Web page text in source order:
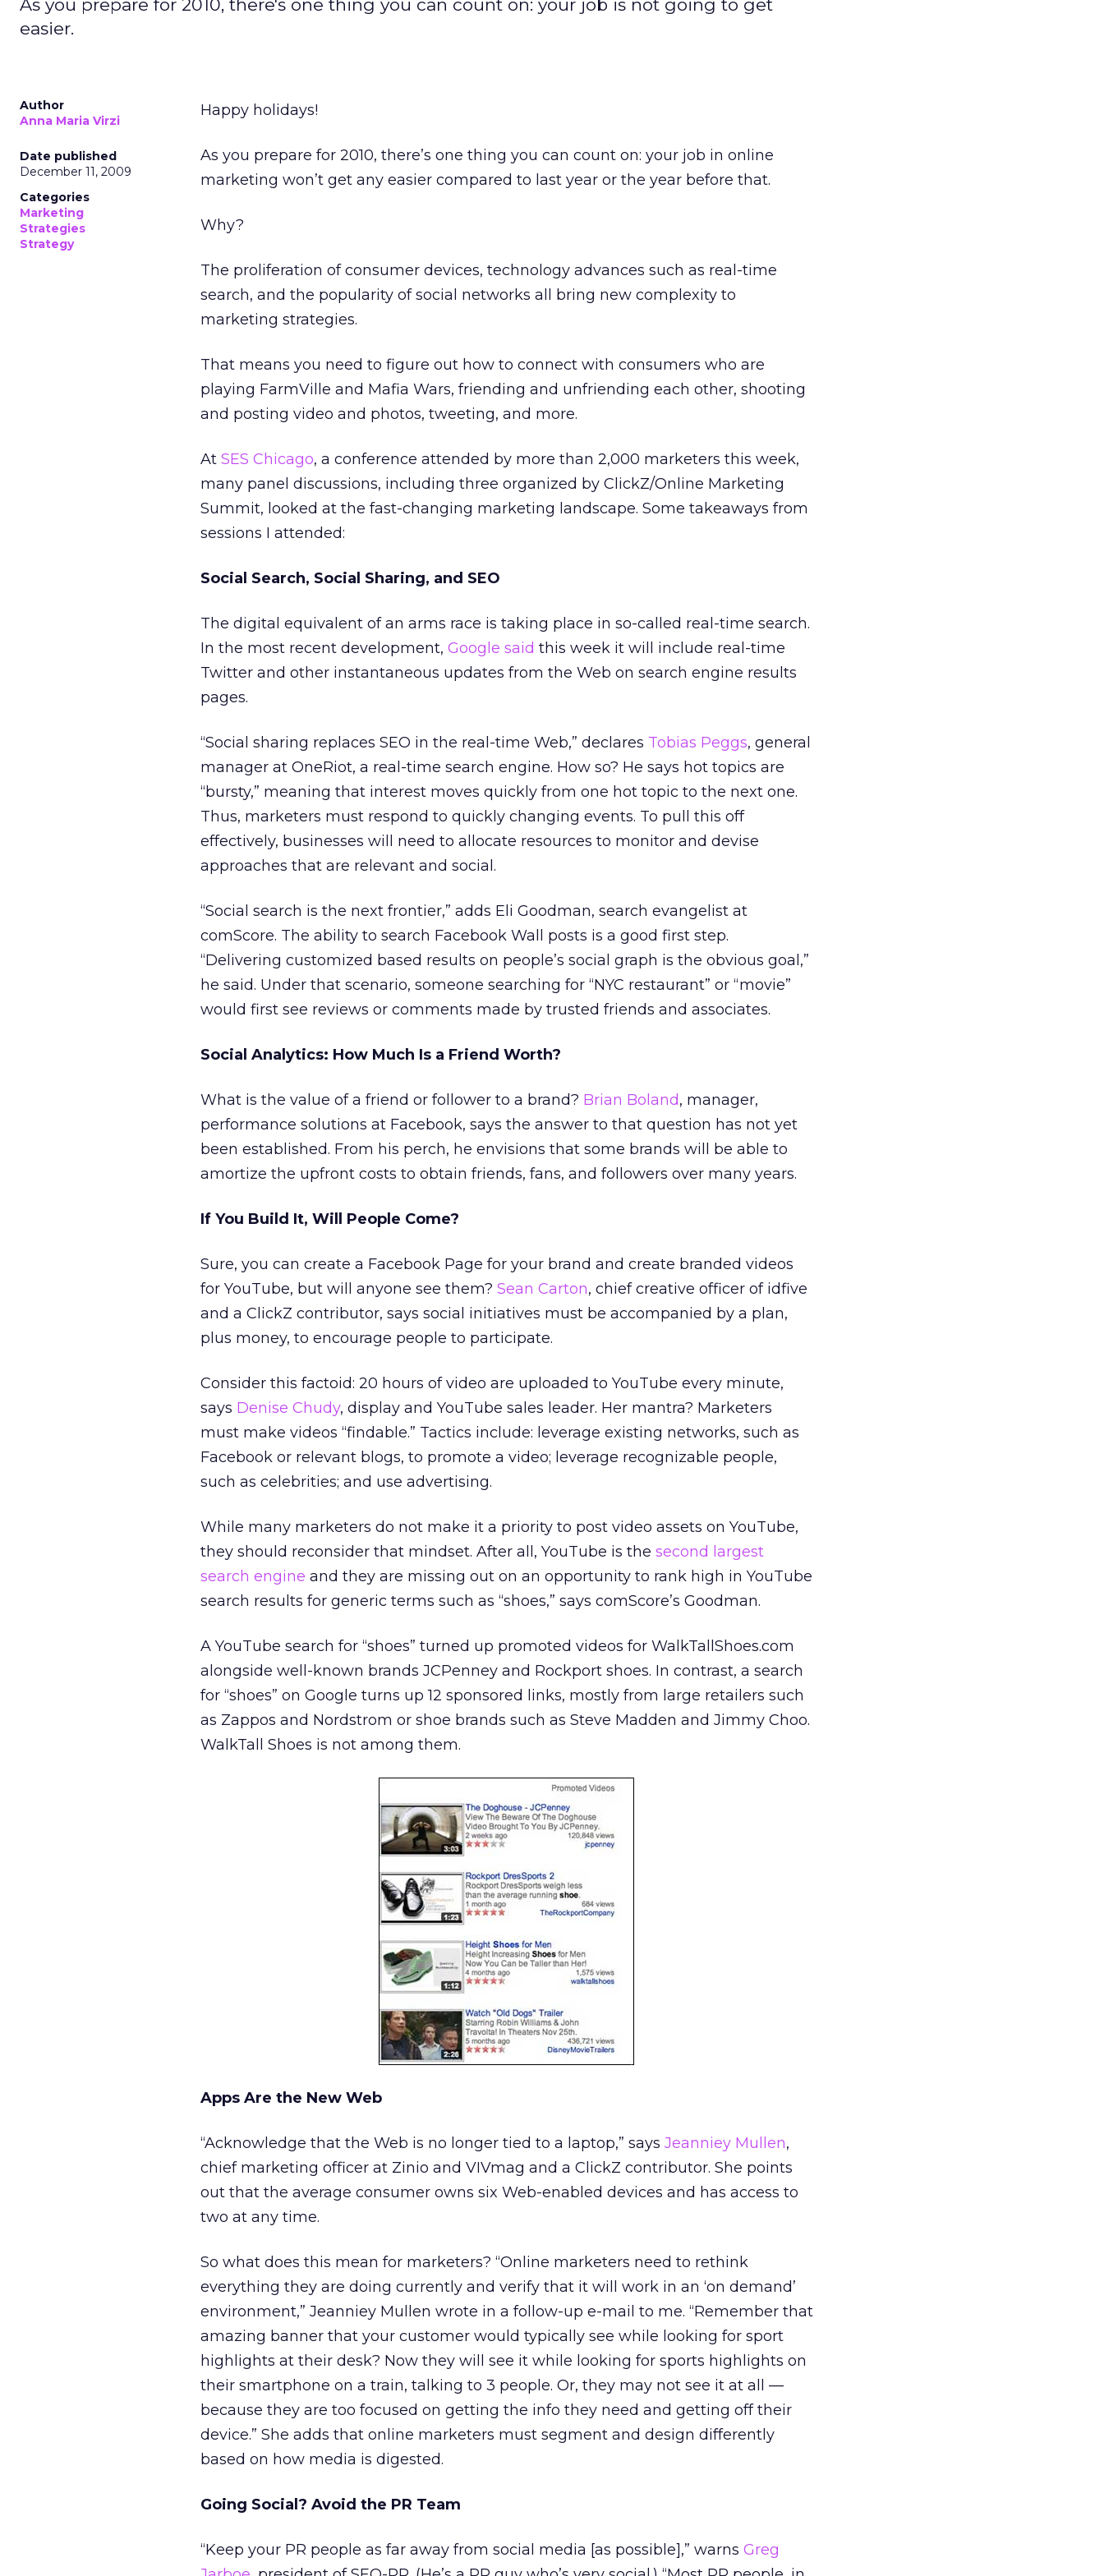
As you prepare for 2010, there's one thing you can count on: your job is not going to get
easier.
Author
Anna Maria Virzi
Date published
December 11, 2009
Categories
Marketing
Strategies
Strategy
Happy holidays!
As you prepare for 2010, there’s one thing you can count on: your job in online
marketing won’t get any easier compared to last year or the year before that.
Why?
The proliferation of consumer devices, technology advances such as real-time
search, and the popularity of social networks all bring new complexity to
marketing strategies.
That means you need to figure out how to connect with consumers who are
playing FarmVille and Mafia Wars, friending and unfriending each other, shooting
and posting video and photos, tweeting, and more.
At SES Chicago, a conference attended by more than 2,000 marketers this week,
many panel discussions, including three organized by ClickZ/Online Marketing
Summit, looked at the fast-changing marketing landscape. Some takeaways from
sessions I attended:
Social Search, Social Sharing, and SEO
The digital equivalent of an arms race is taking place in so-called real-time search.
In the most recent development, Google said this week it will include real-time
Twitter and other instantaneous updates from the Web on search engine results
pages.
“Social sharing replaces SEO in the real-time Web,” declares Tobias Peggs, general
manager at OneRiot, a real-time search engine. How so? He says hot topics are
“bursty,” meaning that interest moves quickly from one hot topic to the next one.
Thus, marketers must respond to quickly changing events. To pull this off
effectively, businesses will need to allocate resources to monitor and devise
approaches that are relevant and social.
“Social search is the next frontier,” adds Eli Goodman, search evangelist at
comScore. The ability to search Facebook Wall posts is a good first step.
“Delivering customized based results on people’s social graph is the obvious goal,”
he said. Under that scenario, someone searching for “NYC restaurant” or “movie”
would first see reviews or comments made by trusted friends and associates.
Social Analytics: How Much Is a Friend Worth?
What is the value of a friend or follower to a brand? Brian Boland, manager,
performance solutions at Facebook, says the answer to that question has not yet
been established. From his perch, he envisions that some brands will be able to
amortize the upfront costs to obtain friends, fans, and followers over many years.
If You Build It, Will People Come?
Sure, you can create a Facebook Page for your brand and create branded videos
for YouTube, but will anyone see them? Sean Carton, chief creative officer of idfive
and a ClickZ contributor, says social initiatives must be accompanied by a plan,
plus money, to encourage people to participate.
Consider this factoid: 20 hours of video are uploaded to YouTube every minute,
says Denise Chudy, display and YouTube sales leader. Her mantra? Marketers
must make videos “findable.” Tactics include: leverage existing networks, such as
Facebook or relevant blogs, to promote a video; leverage recognizable people,
such as celebrities; and use advertising.
While many marketers do not make it a priority to post video assets on YouTube,
they should reconsider that mindset. After all, YouTube is the second largest
search engine and they are missing out on an opportunity to rank high in YouTube
search results for generic terms such as “shoes,” says comScore’s Goodman.
A YouTube search for “shoes” turned up promoted videos for WalkTallShoes.com
alongside well-known brands JCPenney and Rockport shoes. In contrast, a search
for “shoes” on Google turns up 12 sponsored links, mostly from large retailers such
as Zappos and Nordstrom or shoe brands such as Steve Madden and Jimmy Choo.
WalkTall Shoes is not among them.
Apps Are the New Web
“Acknowledge that the Web is no longer tied to a laptop,” says Jeanniey Mullen,
chief marketing officer at Zinio and VIVmag and a ClickZ contributor. She points
out that the average consumer owns six Web-enabled devices and has access to
two at any time.
So what does this mean for marketers? “Online marketers need to rethink
everything they are doing currently and verify that it will work in an ‘on demand’
environment,” Jeanniey Mullen wrote in a follow-up e-mail to me. “Remember that
amazing banner that your customer would typically see while looking for sport
highlights at their desk? Now they will see it while looking for sports highlights on
their smartphone on a train, talking to 3 people. Or, they may not see it at all —
because they are too focused on getting the info they need and getting off their
device.” She adds that online marketers must segment and design differently
based on how media is digested.
Going Social? Avoid the PR Team
“Keep your PR people as far away from social media [as possible],” warns Greg